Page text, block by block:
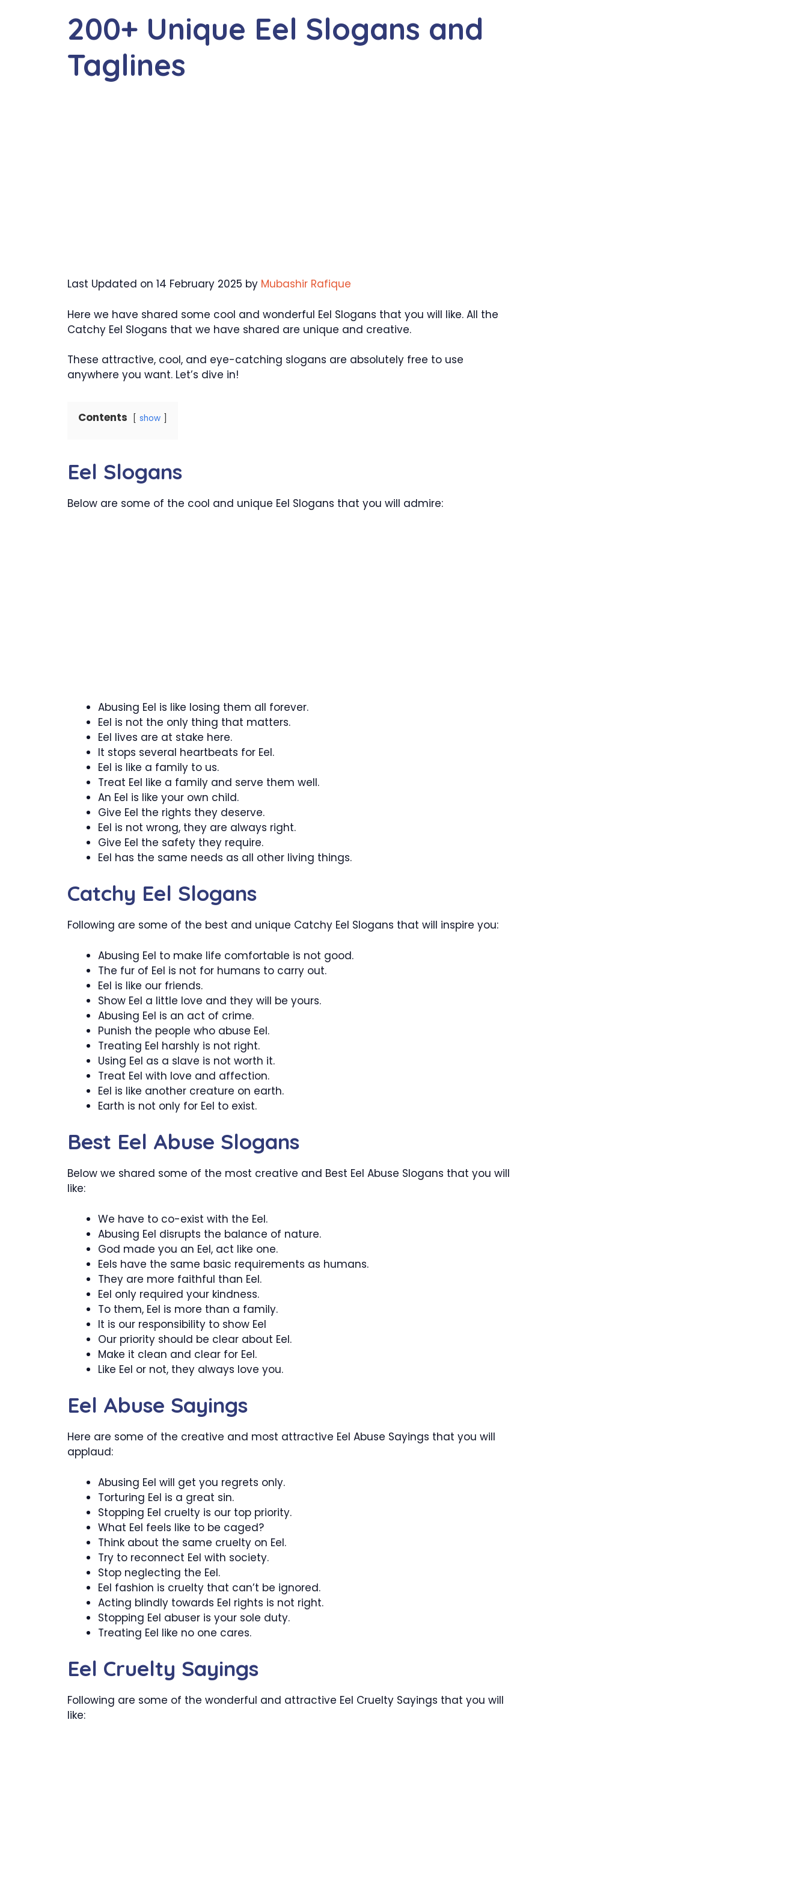
200+ Unique Eel Slogans and
Taglines
Last Updated on 14 February 2025 by Mubashir Rafique
Here we have shared some cool and wonderful Eel Slogans that you will like. All the
Catchy Eel Slogans that we have shared are unique and creative.
These attractive, cool, and eye-catching slogans are absolutely free to use
anywhere you want. Let’s dive in!
Contents show
Eel Slogans
Below are some of the cool and unique Eel Slogans that you will admire:
Abusing Eel is like losing them all forever.
Eel is not the only thing that matters.
Eel lives are at stake here.
It stops several heartbeats for Eel.
Eel is like a family to us.
Treat Eel like a family and serve them well.
An Eel is like your own child.
Give Eel the rights they deserve.
Eel is not wrong, they are always right.
Give Eel the safety they require.
Eel has the same needs as all other living things.
Catchy Eel Slogans
Following are some of the best and unique Catchy Eel Slogans that will inspire you:
Abusing Eel to make life comfortable is not good.
The fur of Eel is not for humans to carry out.
Eel is like our friends.
Show Eel a little love and they will be yours.
Abusing Eel is an act of crime.
Punish the people who abuse Eel.
Treating Eel harshly is not right.
Using Eel as a slave is not worth it.
Treat Eel with love and affection.
Eel is like another creature on earth.
Earth is not only for Eel to exist.
Best Eel Abuse Slogans
Below we shared some of the most creative and Best Eel Abuse Slogans that you will
like:
We have to co-exist with the Eel.
Abusing Eel disrupts the balance of nature.
God made you an Eel, act like one.
Eels have the same basic requirements as humans.
They are more faithful than Eel.
Eel only required your kindness.
To them, Eel is more than a family.
It is our responsibility to show Eel
Our priority should be clear about Eel.
Make it clean and clear for Eel.
Like Eel or not, they always love you.
Eel Abuse Sayings
Here are some of the creative and most attractive Eel Abuse Sayings that you will
applaud:
Abusing Eel will get you regrets only.
Torturing Eel is a great sin.
Stopping Eel cruelty is our top priority.
What Eel feels like to be caged?
Think about the same cruelty on Eel.
Try to reconnect Eel with society.
Stop neglecting the Eel.
Eel fashion is cruelty that can’t be ignored.
Acting blindly towards Eel rights is not right.
Stopping Eel abuser is your sole duty.
Treating Eel like no one cares.
Eel Cruelty Sayings
Following are some of the wonderful and attractive Eel Cruelty Sayings that you will
like: